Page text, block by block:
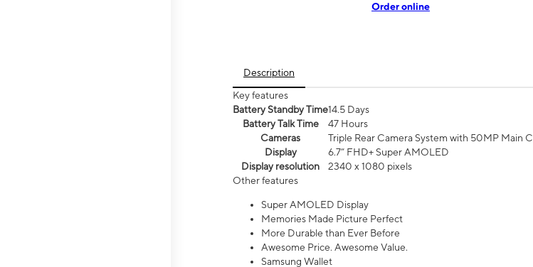
Order online
Description
Key features
Battery Standby Time14.5 Days
Battery Talk Time
47 Hours
Cameras
Triple Rear Camera System with 50MP Main
Display
6.7” FHD+ Super AMOLED
Display resolution
2340 x 1080 pixels
Other features
Super AMOLED Display
Memories Made Picture Perfect
More Durable than Ever Before
Awesome Price. Awesome Value.
Samsung Wallet